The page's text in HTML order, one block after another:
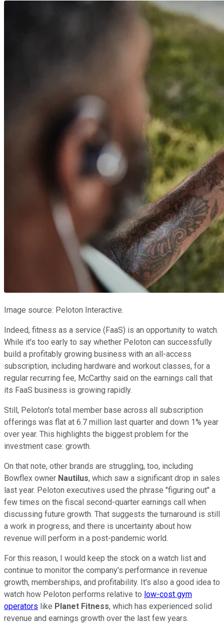
Image source: Peloton Interactive.
Indeed, fitness as a service (FaaS) is an opportunity to watch.
While it's too early to say whether Peloton can successfully
build a profitably growing business with an all-access
subscription, including hardware and workout classes, for a
regular recurring fee, McCarthy said on the earnings call that
its FaaS business is growing rapidly.
Still, Peloton's total member base across all subscription
offerings was flat at 6.7 million last quarter and down 1% year
over year. This highlights the biggest problem for the
investment case: growth.
On that note, other brands are struggling, too, including
Bowflex owner Nautilus, which saw a significant drop in sales
last year. Peloton executives used the phrase "figuring out" a
few times on the fiscal second-quarter earnings call when
discussing future growth. That suggests the turnaround is still
a work in progress, and there is uncertainty about how
revenue will perform in a post-pandemic world.
For this reason, I would keep the stock on a watch list and
continue to monitor the company's performance in revenue
growth, memberships, and profitability. It's also a good idea to
watch how Peloton performs relative to low-cost gym
operators like Planet Fitness, which has experienced solid
revenue and earnings growth over the last few years.